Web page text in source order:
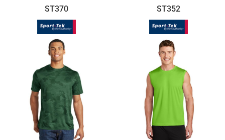
ST370 ST352